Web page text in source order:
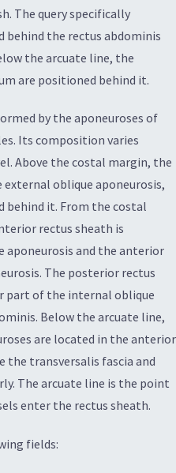
The query specifically
the rectus abdominis
the arcuate line, the
are positioned behind it.
by the aponeuroses of
Its composition varies
Above the costal margin, the
oblique aponeurosis,
it. From the costal
rectus sheath is
aponeurosis and the anterior
The posterior rectus
part of the internal oblique
Below the arcuate line,
are located in the anterior
the transversalis fascia and
The arcuate line is the point
enter the rectus sheath.
fields: